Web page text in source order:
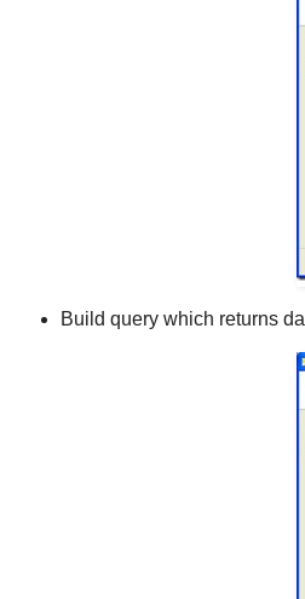
Build query which returns